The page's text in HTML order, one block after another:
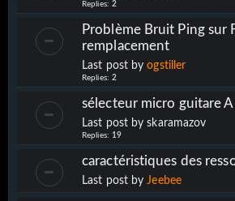
Replies: 2
Problème Bruit Ping sur
remplacement
Last post byogstiller
Replies: 2
sélecteur micro guitare
Last post byskaramazov
Replies: 19
caractéristiques des
Last post byJeebee